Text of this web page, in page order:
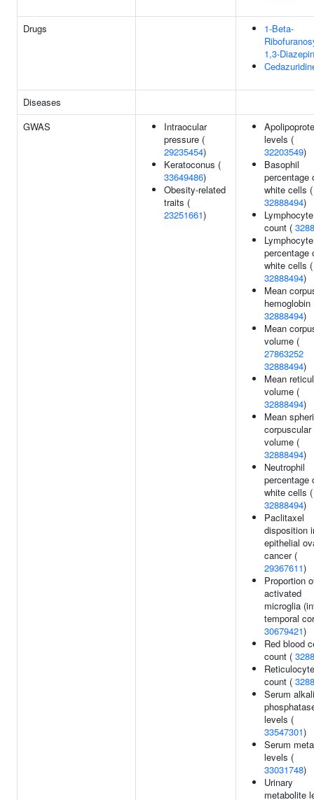
Drugs
1-Beta-
1,3-
Diseases
GWAS
Intraocular
pressure (
29235454)
Keratoconus (
33649486)
Obesity-related
traits (
23251661)
levels (
32203549)
Basophil
percentage
white cells (
32888494)
Lymphocyte
count (
Lymphocyte
percentage
white cells (
32888494)
Mean
hemoglobin
32888494)
Mean
volume (
27863252
32888494)
Mean
volume (
32888494)
Mean
corpuscular
volume (
32888494)
Neutrophil
percentage
white cells (
32888494)
Paclitaxel
disposition
epithelial
cancer (
29367611)
Proportion
activated
microglia
temporal
30679421)
Red blood
count (
Reticulocyte
count (
Serum
levels (
33547301)
Serum
levels (
33031748)
Urinary
metabolite